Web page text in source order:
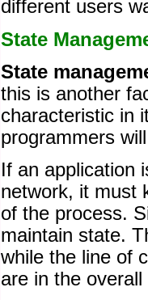
different users
State
State
this is another
characteristic in
programmers
If an application
network, it must
of the process.
maintain state.
while the line of
are in the overall